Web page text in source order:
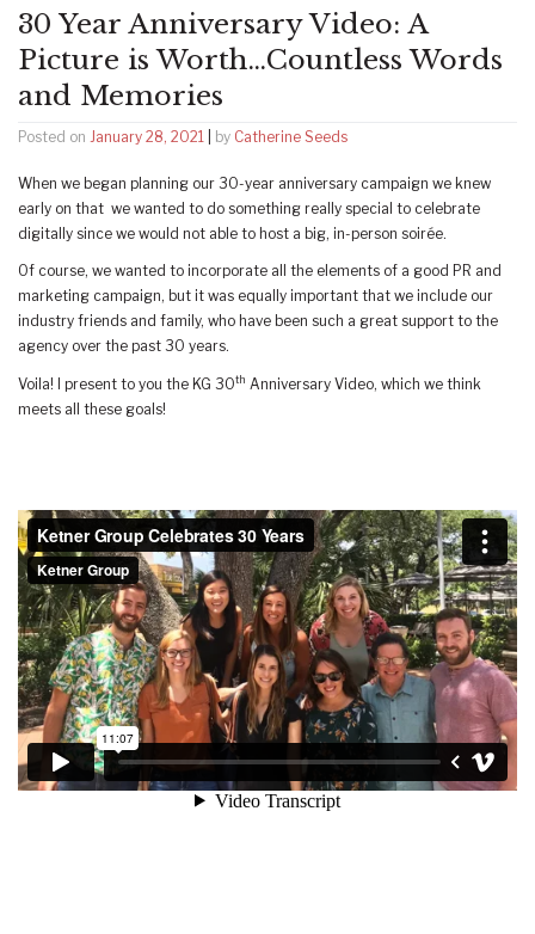
30 Year Anniversary Video: A
Picture is Worth…Countless Words
and Memories
Posted on January 28, 2021 by Catherine Seeds
When we began planning our 30-year anniversary campaign we knew
early on that we wanted to do something really special to celebrate
digitally since we would not able to host a big, in-person soirée.
Of course, we wanted to incorporate all the elements of a good PR and
marketing campaign, but it was equally important that we include our
industry friends and family, who have been such a great support to the
agency over the past 30 years.
Voila! I present to you the KG 30th Anniversary Video, which we think
meets all these goals!